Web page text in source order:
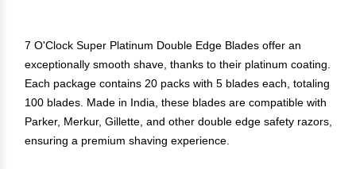
7 O'Clock Super Platinum Double Edge Blades offer an
exceptionally smooth shave, thanks to their platinum coating.
Each package contains 20 packs with 5 blades each, totaling
100 blades. Made in India, these blades are compatible with
Parker, Merkur, Gillette, and other double edge safety razors,
ensuring a premium shaving experience.